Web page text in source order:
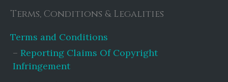
Terms, Conditions & Legalities
Terms and Conditions
Reporting Claims Of Copyright
Infringement